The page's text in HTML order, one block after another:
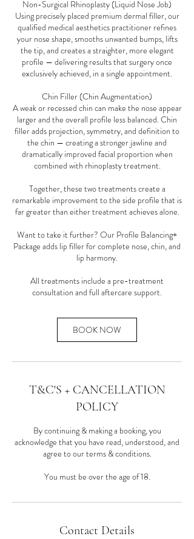
Non-Surgical Rhinoplasty (Liquid Nose Job)
Using precisely placed premium dermal filler, our
qualified medical aesthetics practitioner refines
your nose shape, smooths unwanted bumps, lifts
the tip, and creates a straighter, more elegant
profile — delivering results that surgery once
exclusively achieved, in a single appointment.
Chin Filler (Chin Augmentation)
A weak or recessed chin can make the nose appear
larger and the overall profile less balanced. Chin
filler adds projection, symmetry, and definition to
the chin — creating a stronger jawline and
dramatically improved facial proportion when
combined with rhinoplasty treatment.
Together, these two treatments create a
remarkable improvement to the side profile that is
far greater than either treatment achieves alone.
Want to take it further? Our Profile Balancing+
Package adds lip filler for complete nose, chin, and
lip harmony.
All treatments include a pre-treatment
BOOK NOW
T&C'S + CANCELLATION
POLICY
By continuing & making a booking, you
acknowledge that you have read, understood, and
agree to our terms & conditions.
You must be over the age of 18.
Contact Details